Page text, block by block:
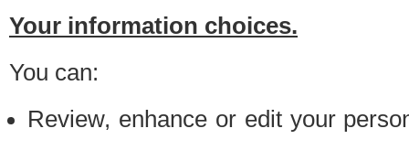
Your information choices.
You can:
Review, enhance or edit your